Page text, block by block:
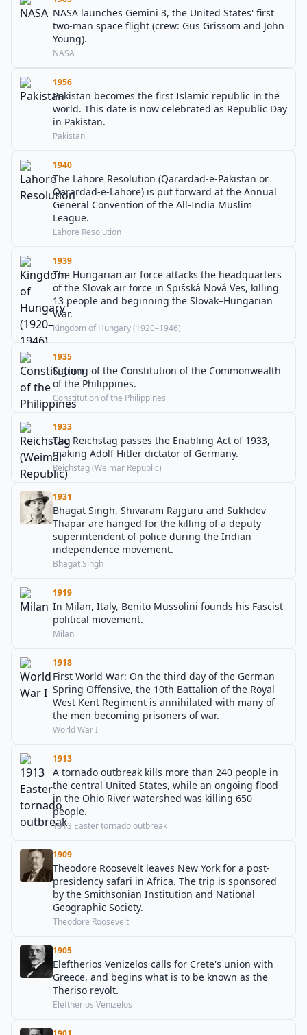
NASA launches Gemini 3, the United States' first
two-man space flight (crew: Gus Grissom and John
Young).
NASA
1956
Pakistan becomes the first Islamic republic in the
world. This date is now celebrated as Republic Day
in Pakistan.
Pakistan
1940
The Lahore Resolution (Qarardad-e-Pakistan or
Qarardad-e-Lahore) is put forward at the Annual
General Convention of the All-India Muslim
League.
Lahore Resolution
1939
The Hungarian air force attacks the headquarters
of the Slovak air force in Spišská Nová Ves, killing
13 people and beginning the Slovak–Hungarian
War.
Kingdom of Hungary (1920–1946)
1935
Signing of the Constitution of the Commonwealth
of the Philippines.
Constitution of the Philippines
1933
The Reichstag passes the Enabling Act of 1933,
making Adolf Hitler dictator of Germany.
Reichstag (Weimar Republic)
1931
Bhagat Singh, Shivaram Rajguru and Sukhdev
Thapar are hanged for the killing of a deputy
superintendent of police during the Indian
independence movement.
Bhagat Singh
1919
In Milan, Italy, Benito Mussolini founds his Fascist
political movement.
Milan
1918
First World War: On the third day of the German
Spring Offensive, the 10th Battalion of the Royal
West Kent Regiment is annihilated with many of
the men becoming prisoners of war.
World War I
1913
A tornado outbreak kills more than 240 people in
the central United States, while an ongoing flood
in the Ohio River watershed was killing 650
people.
1913 Easter tornado outbreak
1909
Theodore Roosevelt leaves New York for a post-
presidency safari in Africa. The trip is sponsored
by the Smithsonian Institution and National
Geographic Society.
Theodore Roosevelt
1905
Eleftherios Venizelos calls for Crete's union with
Greece, and begins what is to be known as the
Theriso revolt.
Eleftherios Venizelos